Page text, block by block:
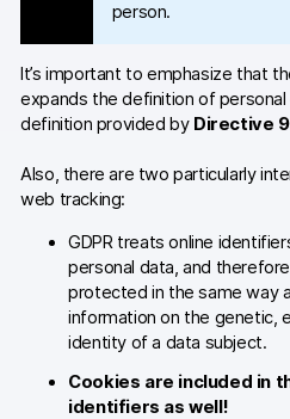
person.
It’s important to emphasize that
expands the definition of
definition provided by Directive
Also, there are two particularly
web tracking:
GDPR treats online
personal data, and
protected in the same way
information on the genetic,
identity of a data subject.
Cookies are included in
identifiers as well!